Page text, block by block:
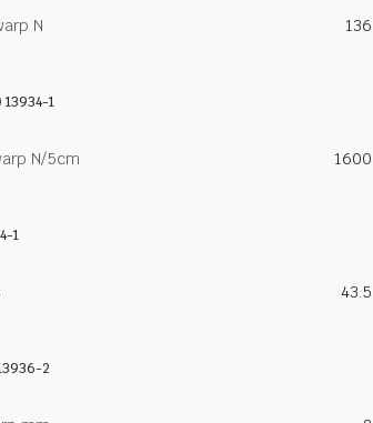
N 136
1
N/5cm 1600
1
43.5
2